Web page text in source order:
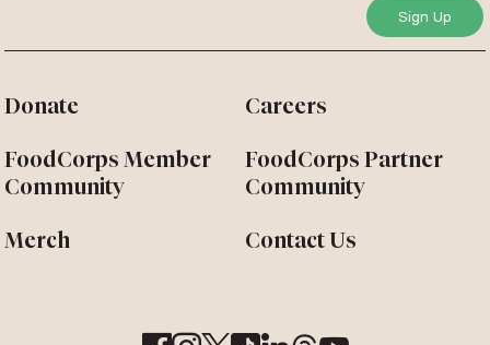
Donate Careers
FoodCorps Member
Community
FoodCorps Partner
Community
Merch Contact Us